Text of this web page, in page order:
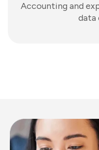
Accounting and
data